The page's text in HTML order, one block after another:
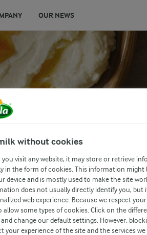
OUR NEWS
& PITTA
without cookies
you visit any website, it may store or retrieve
in the form of cookies. This information might
device and is mostly used to make the site
does not usually directly identify you, but
web experience. Because we respect
allow some types of cookies. Click on the
change our default settings. However,
your experience of the site and the services